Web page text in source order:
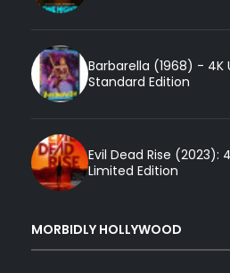
Barbarella (1968) - 4K
Standard Edition
Evil Dead Rise (2023):
Limited Edition
MORBIDLY HOLLYWOOD